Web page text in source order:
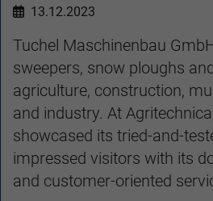
13.12.2023
Tuchel Maschinenbau
sweepers, snow ploughs
agriculture, construction,
and industry. At
showcased its tried-and-
impressed visitors with its
and customer-oriented